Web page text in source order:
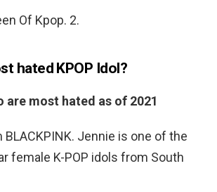
Of Kpop. 2.
hated KPOP Idol?
are most hated as of 2021
Jennie is one of the
female K-POP idols from South